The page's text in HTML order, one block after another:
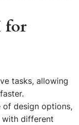
for
tasks, allowing
design options,
with different